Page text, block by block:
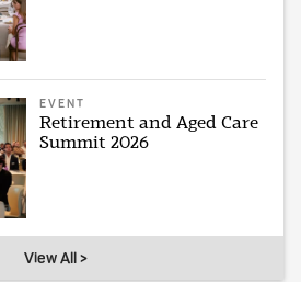
EVENT
Retirement and Aged Care
Summit 2026
View All >